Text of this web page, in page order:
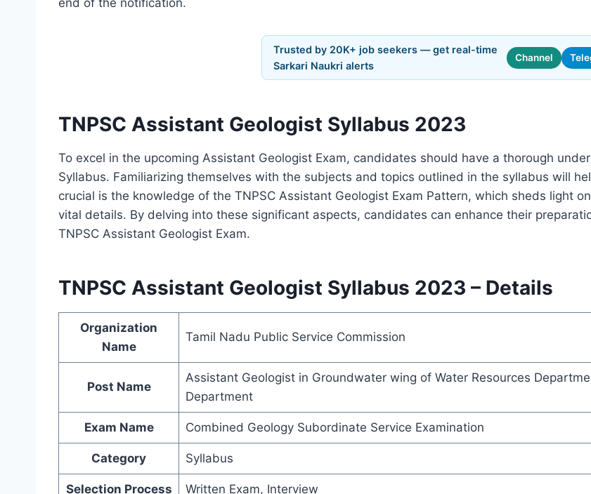
end of the notification.
Trusted by 20K+ job seekers — get real-time
Sarkari Naukri alerts
Channel
TNPSC Assistant Geologist Syllabus 2023
To excel in the upcoming Assistant Geologist Exam, candidates should have a thorough
Syllabus. Familiarizing themselves with the subjects and topics outlined in the syllabus will
crucial is the knowledge of the TNPSC Assistant Geologist Exam Pattern, which sheds light
vital details. By delving into these significant aspects, candidates can enhance their
TNPSC Assistant Geologist Exam.
TNPSC Assistant Geologist Syllabus 2023 – Details
Organization
Name
Tamil Nadu Public Service Commission
Post Name
Assistant Geologist in Groundwater wing of Water Resources
Department
Exam Name Combined Geology Subordinate Service Examination
Category Syllabus
Selection Process Written Exam, Interview